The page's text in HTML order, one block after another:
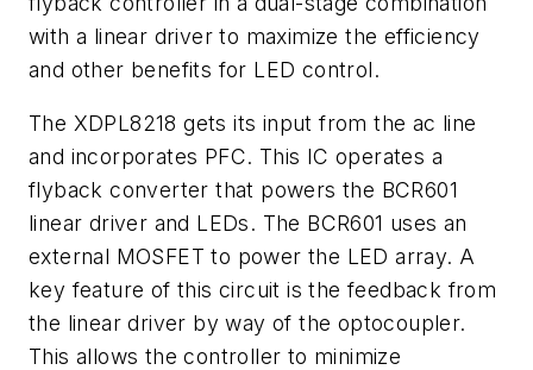
with a linear driver to maximize the efficiency
and other benefits for LED control.
The XDPL8218 gets its input from the ac line
and incorporates PFC. This IC operates a
flyback converter that powers the BCR601
linear driver and LEDs. The BCR601 uses an
external MOSFET to power the LED array. A
key feature of this circuit is the feedback from
the linear driver by way of the optocoupler.
This allows the controller to minimize